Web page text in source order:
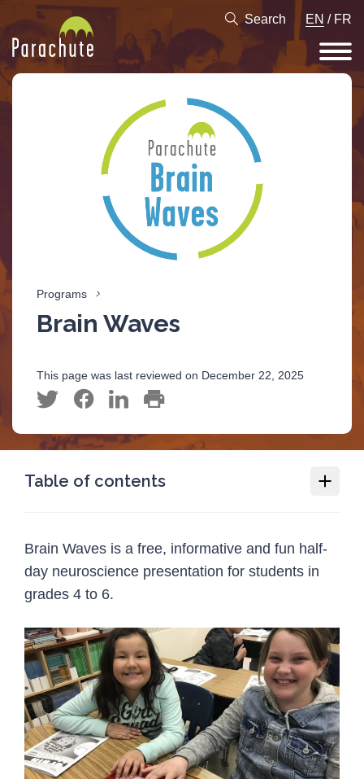
Search EN / FR
Programs
Brain Waves
This page was last reviewed on December 22, 2025
Table of contents
Deliver Brain Waves in your community!
Train for the Brain
Programs 1
Injury Topics 1
Media 1
Brain Waves is a free, informative and fun half-
day neuroscience presentation for students in
grades 4 to 6.